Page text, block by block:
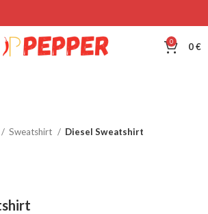
0 0€
Sweatshirt Diesel Sweatshirt